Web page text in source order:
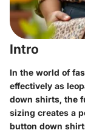
Intro
In the world of
effectively as
down shirts, the
sizing creates a
button down